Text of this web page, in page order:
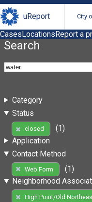
uReport City
CasesLocationsReport a
Search
Category
Status
closed
(1)
Application
Contact Method
Web Form
(1)
Neighborhood
High Point/Old